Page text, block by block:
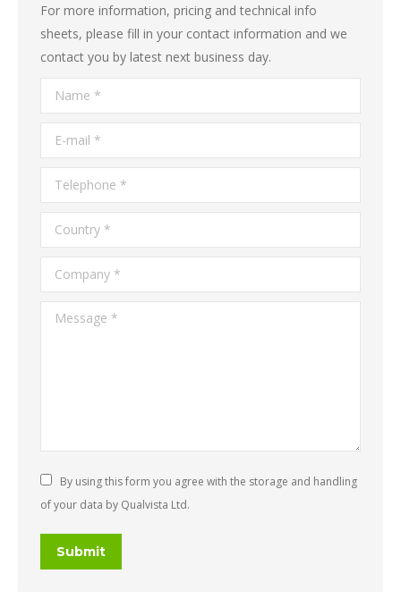
For more information, pricing and technical info
sheets, please fill in your contact information and we
contact you by latest next business day.
Name *
E-mail *
Telephone *
Country *
Company *
Message *
By using this form you agree with the storage and handling
of your data by Qualvista Ltd.
Submit